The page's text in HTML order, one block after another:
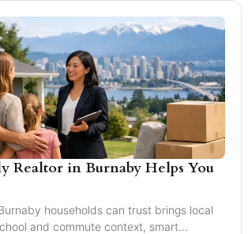
Realtor in Burnaby Helps You
households can trust brings local
and commute context, smart